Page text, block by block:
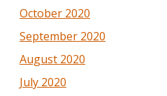
October 2020
September 2020
August 2020
July 2020